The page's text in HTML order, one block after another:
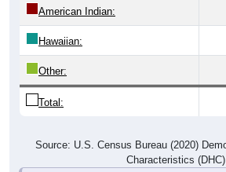
Hawaiian:
Other:
Total:
Characteristics (DHC)
* NOTE:Hispanic or Latinois an